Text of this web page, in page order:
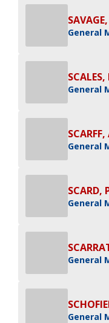
General
General
General
SCARD,
General
General
General